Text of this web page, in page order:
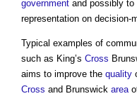
government and possibly to
representation on decision-
Typical examples of
such as King’s Cross
aims to improve the quality
Cross and Brunswick area